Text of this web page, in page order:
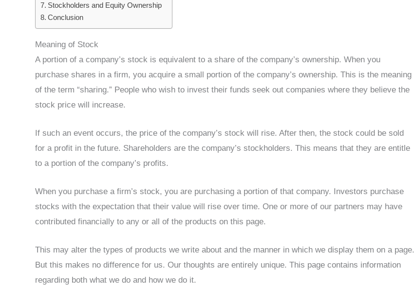
Stockholders and Equity Ownership
Conclusion
Meaning of Stock
A portion of a company’s stock is equivalent to a share of the company’s ownership. When you
purchase shares in a firm, you acquire a small portion of the company’s ownership. This is the meaning
of the term “sharing.” People who wish to invest their funds seek out companies where they believe the
stock price will increase.
If such an event occurs, the price of the company’s stock will rise. After then, the stock could be sold
for a profit in the future. Shareholders are the company’s stockholders. This means that they are entitle
to a portion of the company’s profits.
When you purchase a firm’s stock, you are purchasing a portion of that company. Investors purchase
stocks with the expectation that their value will rise over time. One or more of our partners may have
contributed financially to any or all of the products on this page.
This may alter the types of products we write about and the manner in which we display them on a page.
But this makes no difference for us. Our thoughts are entirely unique. This page contains information
regarding both what we do and how we do it.